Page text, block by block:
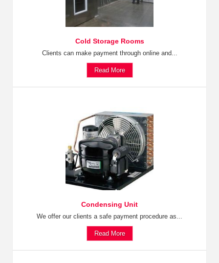
Cold Storage Rooms
Clients can make payment through online and...
Read More
Condensing Unit
We offer our clients a safe payment procedure as...
Read More